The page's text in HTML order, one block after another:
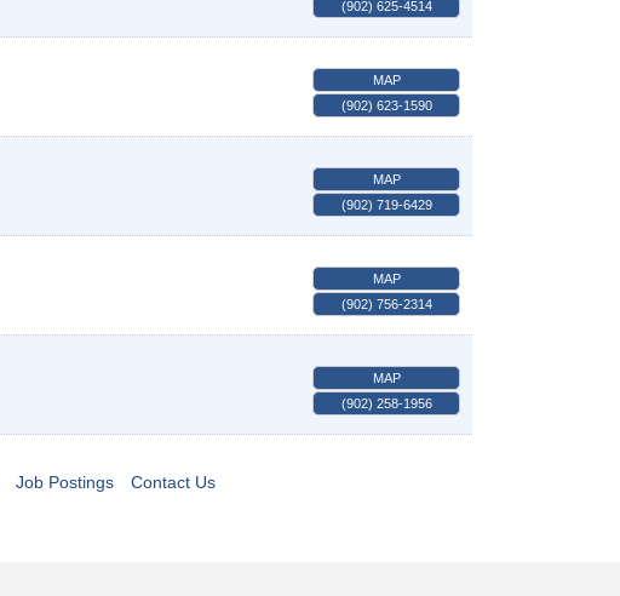
(902) 625-4514
MAP
(902) 623-1590
MAP
(902) 719-6429
MAP
(902) 756-2314
MAP
(902) 258-1956
Job Postings Contact Us